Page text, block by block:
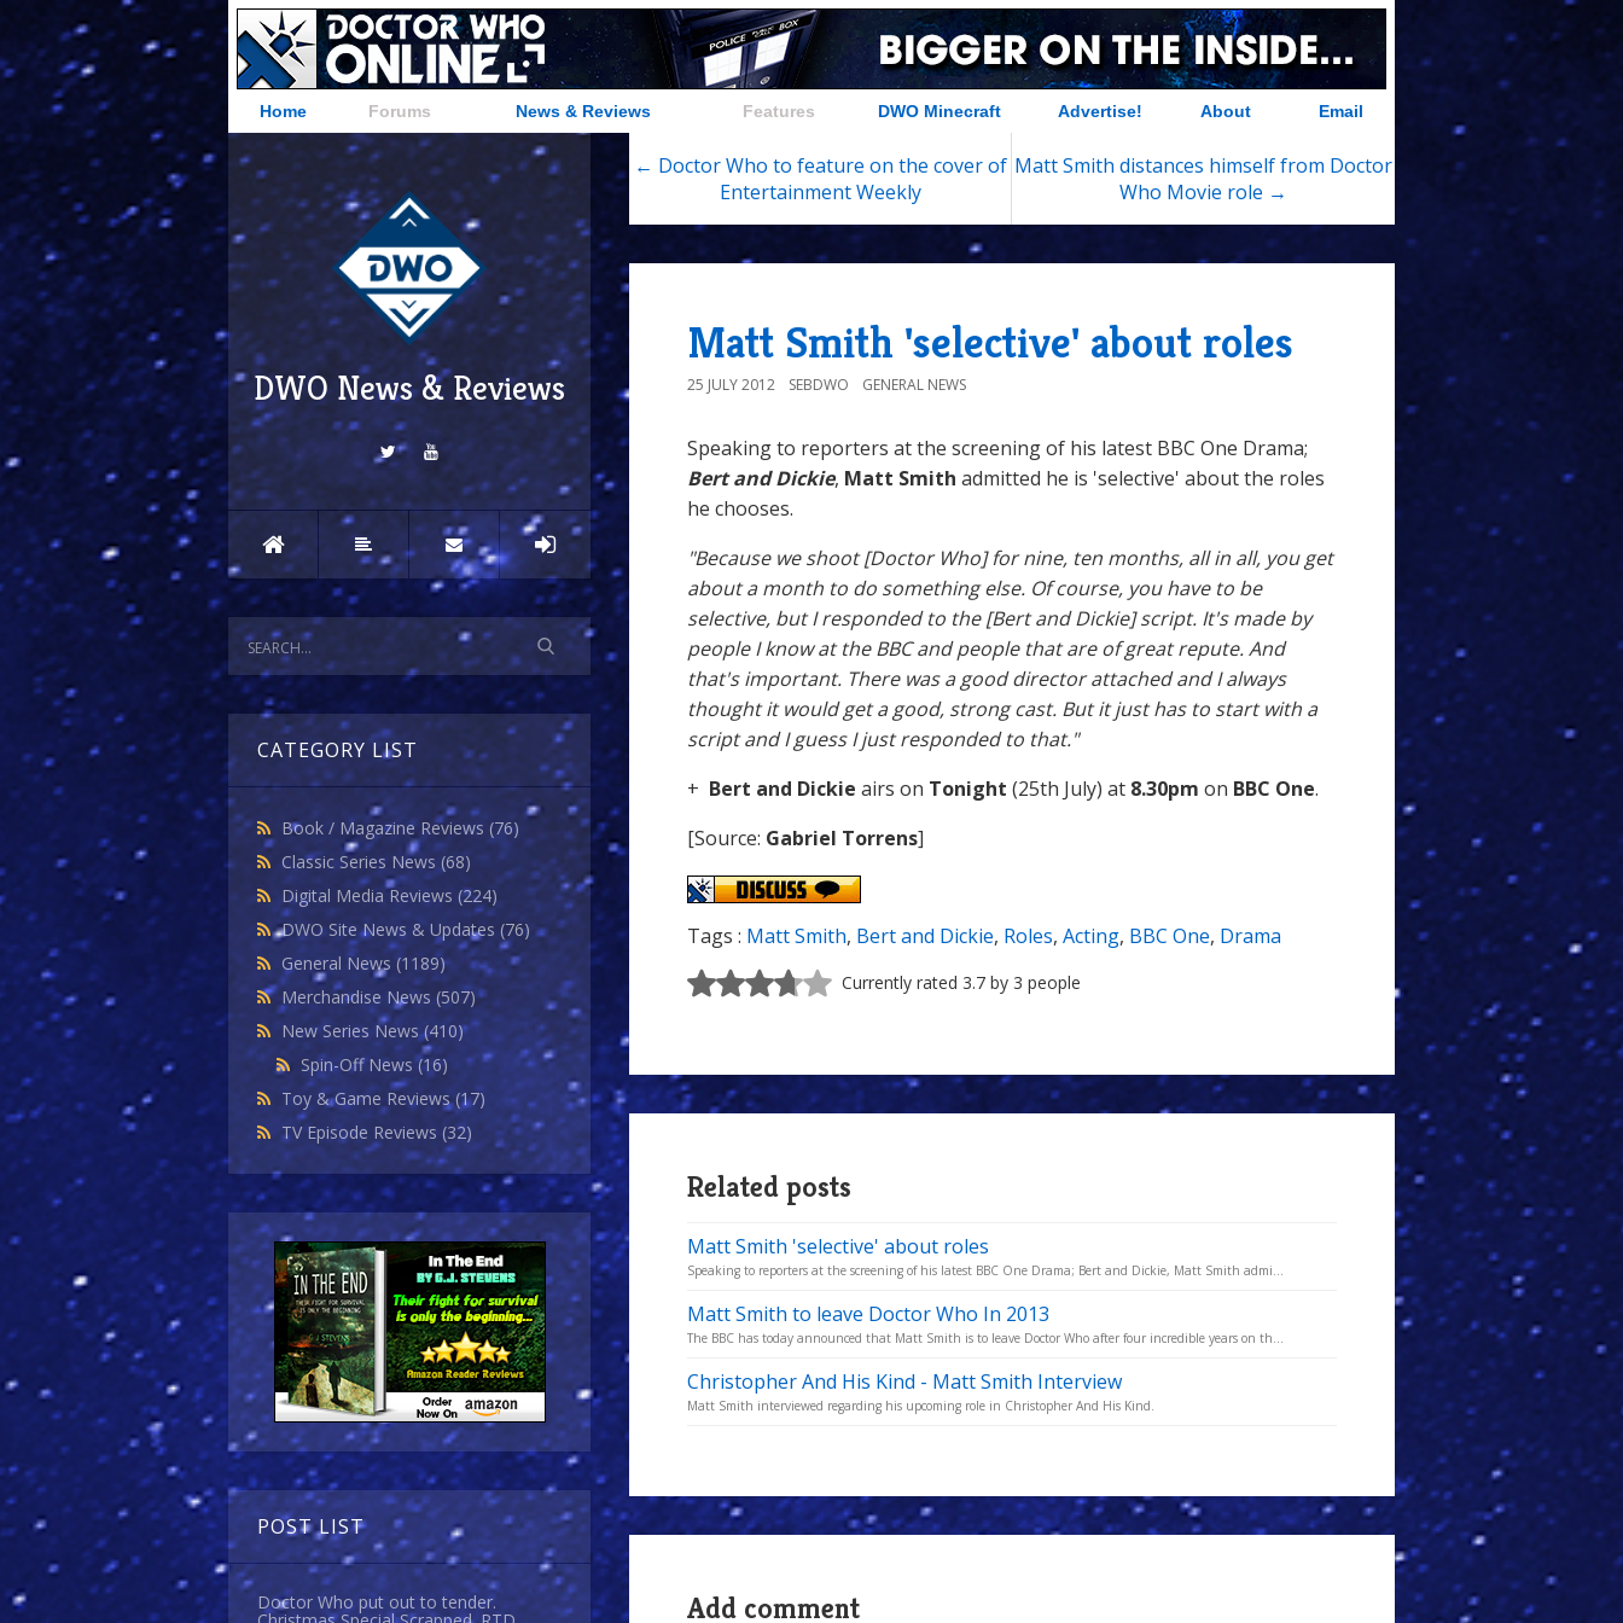
Home Forums News & Reviews Features DWO Minecraft Advertise! About Email
DWO News & Reviews
CATEGORY LIST
Book / Magazine Reviews (76)
Classic Series News (68)
Digital Media Reviews (224)
DWO Site News & Updates (76)
General News (1189)
Merchandise News (507)
New Series News(410)
Spin-Off News(16)
Toy & Game Reviews(17)
TV Episode Reviews (32)
POST LIST
Doctor Who put out to tender.
← Doctor Who to feature on the cover of
Entertainment Weekly
Matt Smith distances himself from Doctor
Who Movie role →
Matt Smith 'selective' about roles
25 JULY 2012 SEBDWO GENERAL NEWS
Speaking to reporters at the screening of his latest BBC One Drama;
Bert and Dickie, Matt Smith admitted he is 'selective' about the roles
he chooses.
"Because we shoot [Doctor Who] for nine, ten months, all in all, you get
about a month to do something else. Of course, you have to be
selective, but I responded to the [Bert and Dickie] script. It's made by
people I know at the BBC and people that are of great repute. And
that's important. There was a good director attached and I always
thought it would get a good, strong cast. But it just has to start with a
script and I guess I just responded to that."
+ Bert and Dickie airs on Tonight (25th July) at 8.30pm on BBC One.
[Source: Gabriel Torrens]
Tags : Matt Smith, Bert and Dickie, Roles, Acting, BBC One, Drama
Currently rated 3.7 by 3 people
Related posts
Matt Smith 'selective' about roles
Speaking to reporters at the screening of his latest BBC One Drama; Bert and Dickie, Matt Smith admi...
Matt Smith to leave Doctor Who In 2013
The BBC has today announced that Matt Smith is to leave Doctor Who after four incredible years on th...
Christopher And His Kind - Matt Smith Interview
Matt Smith interviewed regarding his upcoming role in Christopher And His Kind.
Add comment